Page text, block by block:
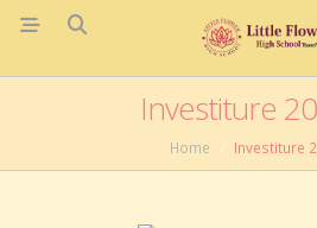
Investiture
Home Investiture